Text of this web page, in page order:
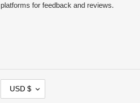
platforms for feedback and reviews.
U
USD $